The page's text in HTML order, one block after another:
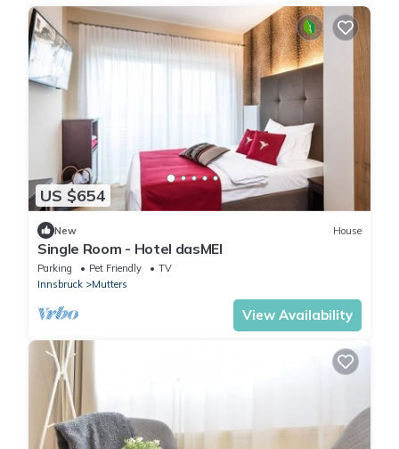
US $654
New House
Single Room - Hotel dasMEI
Parking Pet Friendly
TV
Innsbruck
Mutters
View Availability